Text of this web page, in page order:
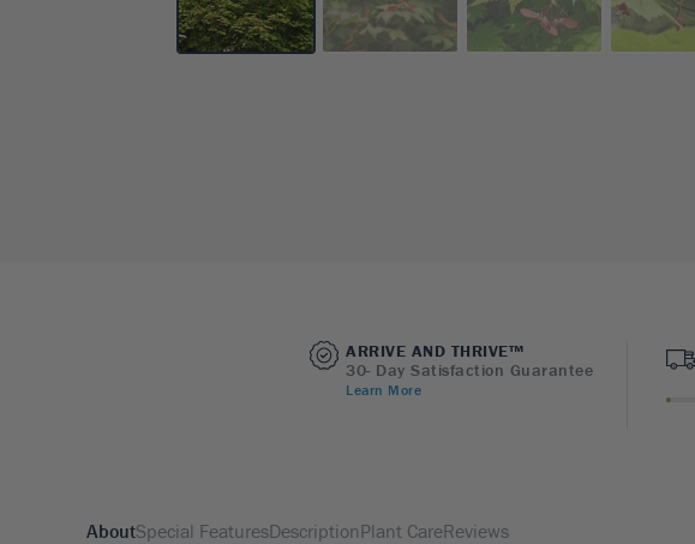
ARRIVE AND THRIVE™
30- Day Satisfaction Guarantee
Learn More
AboutSpecial FeaturesDescriptionPlant CareReviews